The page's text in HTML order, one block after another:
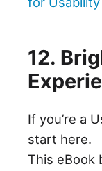
12.
If you’re a
start here.
This eBook